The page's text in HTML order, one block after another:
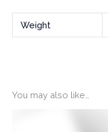
Weight
You may also like…